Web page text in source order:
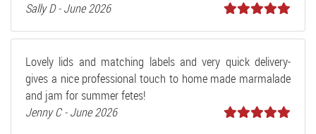
Sally D - June 2026
Lovely lids and matching labels and very quick delivery-
gives a nice professional touch to home made marmalade
and jam for summer fetes!
Jenny C - June 2026